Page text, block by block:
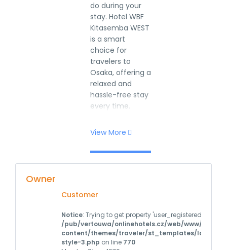
do during your
stay. Hotel WBF
Kitasemba WEST
is a smart
choice for
travelers to
Osaka, offering a
relaxed and
hassle-free stay
every time.
View More
Owner
Customer
Notice: Trying to get property 'user_registered' of
/pub/vertouwa/onlinehotels.cz/web/www/wp-
content/themes/traveler/st_templates/
style-3.php on line 770